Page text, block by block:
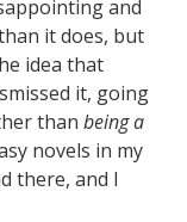
and
it does, but
idea that
it, going
than being a
novels in my
there, and I